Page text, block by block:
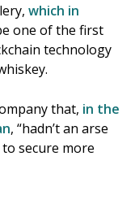
which in
one of the first
technology
that, in the
, “hadn’t an arse
secure more